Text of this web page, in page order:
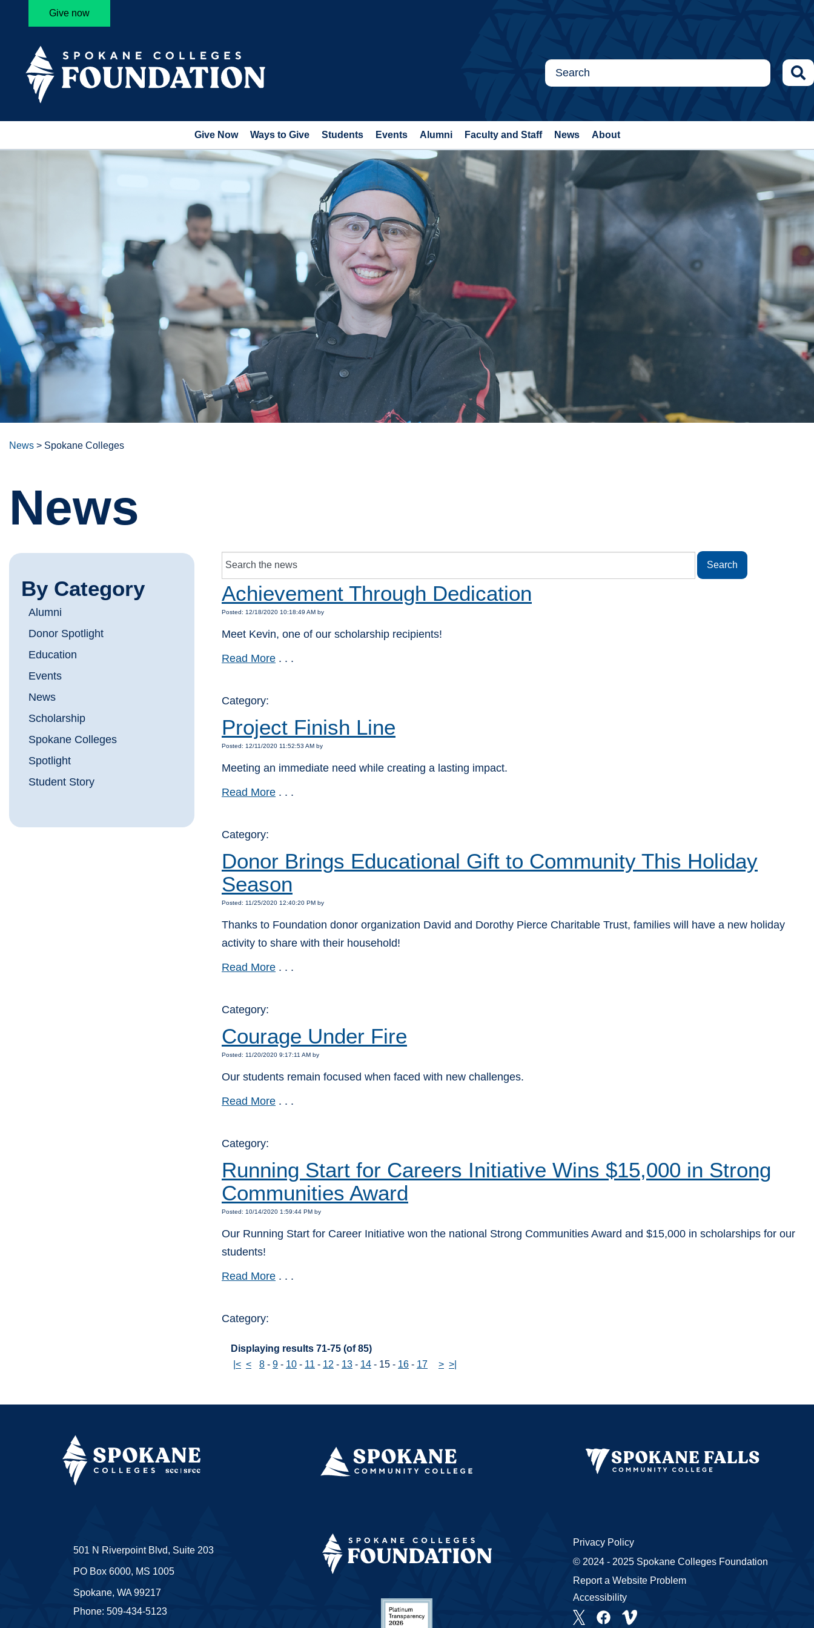
Give now
Give Now Ways to Give Students Events Alumni Faculty and Staff News About
News > Spokane Colleges
News
Achievement Through Dedication
Posted: 12/18/2020 10:18:49 AM by
Meet Kevin, one of our scholarship recipients!
Read More . . .
Category:
Project Finish Line
Posted: 12/11/2020 11:52:53 AM by
Meeting an immediate need while creating a lasting impact.
Read More . . .
Category:
Donor Brings Educational Gift to Community This Holiday
Season
Posted: 11/25/2020 12:40:20 PM by
Thanks to Foundation donor organization David and Dorothy Pierce Charitable Trust, families will have a new holiday
activity to share with their household!
Read More . . .
Category:
Courage Under Fire
Posted: 11/20/2020 9:17:11 AM by
Our students remain focused when faced with new challenges.
Read More . . .
Category:
Running Start for Careers Initiative Wins $15,000 in Strong
Communities Award
Posted: 10/14/2020 1:59:44 PM by
Our Running Start for Career Initiative won the national Strong Communities Award and $15,000 in scholarships for our
students!
Read More . . .
Category:
Displaying results 71-75 (of 85)
|< < 8 - 9 - 10 - 11 - 12 - 13 - 14 - 15 - 16 - 17 > >|
By Category
Alumni
Donor Spotlight
Education
Events
News
Scholarship
Spokane Colleges
Spotlight
Student Story
501 N Riverpoint Blvd, Suite 203
PO Box 6000, MS 1005
Spokane, WA 99217
Phone: 509-434-5123
Privacy Policy
© 2024 - 2025 Spokane Colleges Foundation
Report a Website Problem
Accessibility